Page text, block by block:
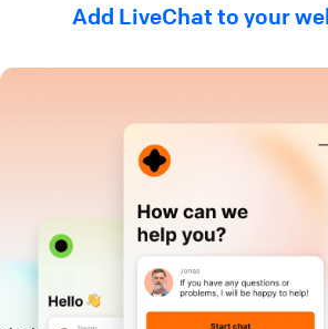
Add LiveChat to your